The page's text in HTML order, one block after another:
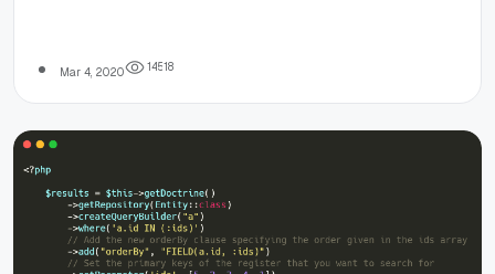
(using password:
YES)
Mar 4, 2020 14518